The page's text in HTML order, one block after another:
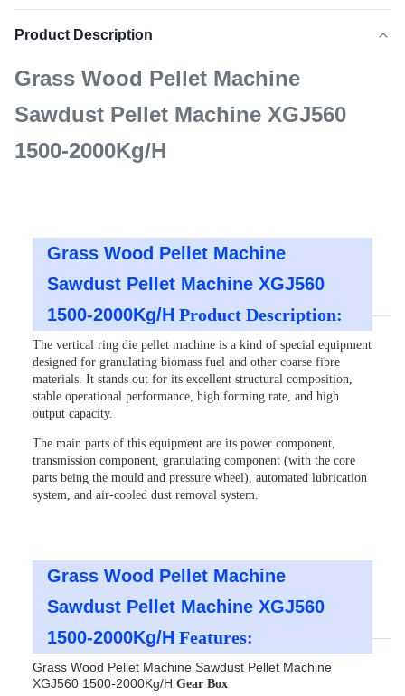
Product Description
Grass Wood Pellet Machine
Sawdust Pellet Machine XGJ560
1500-2000Kg/H
Grass Wood Pellet Machine
Sawdust Pellet Machine XGJ560
1500-2000Kg/H Product Description:
The vertical ring die pellet machine is a kind of special equipment
designed for granulating biomass fuel and other coarse fibre
materials. It stands out for its excellent structural composition,
stable operational performance, high forming rate, and high
output capacity.
The main parts of this equipment are its power component,
transmission component, granulating component (with the core
parts being the mould and pressure wheel), automated lubrication
system, and air-cooled dust removal system.
Grass Wood Pellet Machine
Sawdust Pellet Machine XGJ560
1500-2000Kg/H Features:
Grass Wood Pellet Machine Sawdust Pellet Machine
XGJ560 1500-2000Kg/H Gear Box